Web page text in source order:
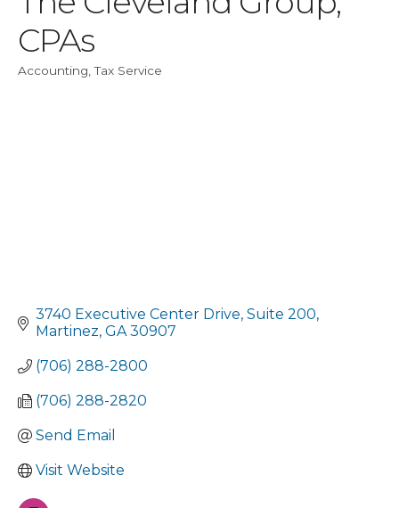
CPAs
Categories
Accounting Tax Service
3740 Executive Center Drive Suite 200
Martinez GA 30907
(706) 288-2800
(706) 288-2820
Send Email
Visit Website